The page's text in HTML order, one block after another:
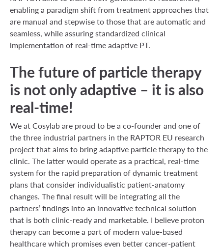
enabling a paradigm shift from treatment approaches that
are manual and stepwise to those that are automatic and
seamless, while assuring standardized clinical
implementation of real-time adaptive PT.
The future of particle therapy
is not only adaptive – it is also
real-time!
We at Cosylab are proud to be a co-founder and one of
the three industrial partners in the RAPTOR EU research
project that aims to bring adaptive particle therapy to the
clinic. The latter would operate as a practical, real-time
system for the rapid preparation of dynamic treatment
plans that consider individualistic patient-anatomy
changes. The final result will be integrating all the
partners’ findings into an innovative technical solution
that is both clinic-ready and marketable. I believe proton
therapy can become a part of modern value-based
healthcare which promises even better cancer-patient